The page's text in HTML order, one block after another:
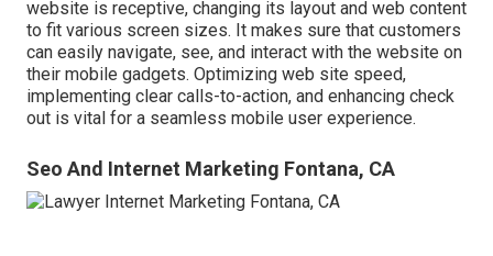
website is receptive, changing its layout and web content
to fit various screen sizes. It makes sure that customers
can easily navigate, see, and interact with the website on
their mobile gadgets. Optimizing web site speed,
implementing clear calls-to-action, and enhancing check
out is vital for a seamless mobile user experience.
Seo And Internet Marketing Fontana, CA